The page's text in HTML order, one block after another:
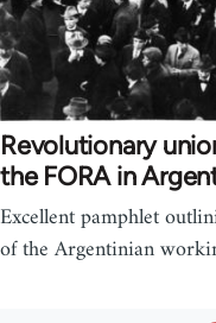
Revolutionary
the FORA in
Excellent pamphlet
of the Argentinian